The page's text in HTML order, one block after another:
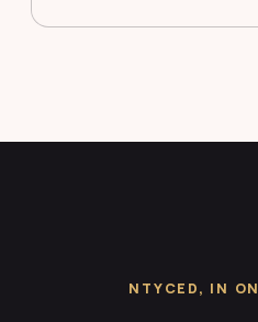
NTYCED, IN